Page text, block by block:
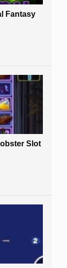
Fantasy
Slot